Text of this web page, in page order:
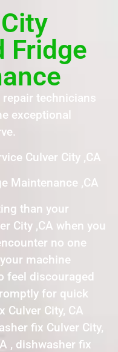
Fridge
repair technicians
exceptional
Culver City ,CA
Maintenance ,CA
than your
City ,CA when you
no one
machine
feel discouraged
for quick
Culver City, CA
fix Culver City,
, dishwasher fix